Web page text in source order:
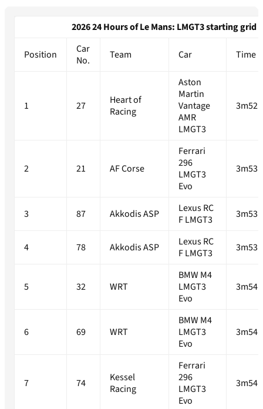
2026 24 Hours of Le Mans: LMGT3 starting grid
Position
Car
No.
Team Car Time
1 27
Heart of
Racing
Aston
Martin
Vantage
AMR
LMGT3
2 21 AF Corse
Ferrari
296
LMGT3
Evo
3 87 Akkodis ASP
Lexus RC
F LMGT3
4 78 Akkodis ASP
Lexus RC
F LMGT3
5 32 WRT
BMW M4
LMGT3
Evo
6 69 WRT
BMW M4
LMGT3
Evo
7 74
Kessel
Racing
Ferrari
296
LMGT3
Evo